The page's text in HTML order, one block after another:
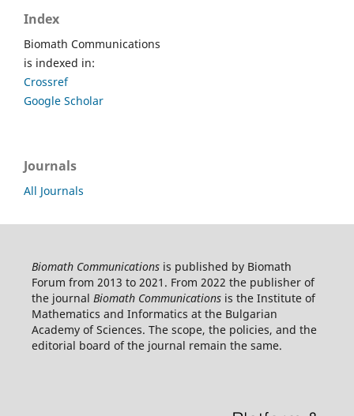
Index
Biomath Communications
is indexed in:
Crossref
Google Scholar
Journals
All Journals
Biomath Communicationsis published by Biomath
Forum from 2013 to 2021. From 2022 the publisher of
the journal Biomath Communicationsis the Institute of
Mathematics and Informatics at the Bulgarian
Academy of Sciences. The scope, the policies, and the
editorial board of the journal remain the same.